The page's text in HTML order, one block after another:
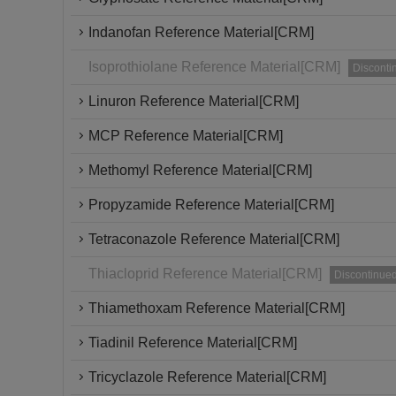
Indanofan Reference Material[CRM]
Isoprothiolane Reference Material[CRM]
Linuron Reference Material[CRM]
MCP Reference Material[CRM]
Methomyl Reference Material[CRM]
Propyzamide Reference Material[CRM]
Tetraconazole Reference Material[CRM]
Thiacloprid Reference Material[CRM] Discontinued
Thiamethoxam Reference Material[CRM]
Tiadinil Reference Material[CRM]
Tricyclazole Reference Material[CRM]